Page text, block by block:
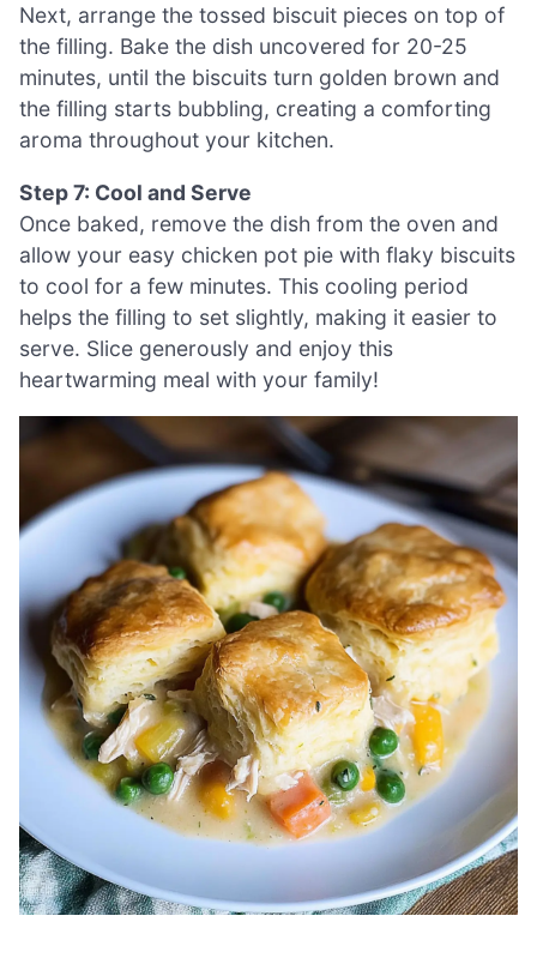
Next, arrange the tossed biscuit pieces on top of
the filling. Bake the dish uncovered for 20-25
minutes, until the biscuits turn golden brown and
the filling starts bubbling, creating a comforting
aroma throughout your kitchen.
Step 7: Cool and Serve
Once baked, remove the dish from the oven and
allow your easy chicken pot pie with flaky biscuits
to cool for a few minutes. This cooling period
helps the filling to set slightly, making it easier to
serve. Slice generously and enjoy this
heartwarming meal with your family!